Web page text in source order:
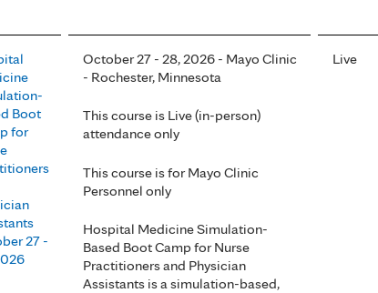
Boot
for
27 -
October 27 - 28, 2026 - Mayo Clinic
- Rochester, Minnesota
This course is Live (in-person)
attendance only
This course is for Mayo Clinic
Personnel only
Hospital Medicine Simulation-
Based Boot Camp for Nurse
Practitioners and Physician
Assistants is a simulation-based,
Live